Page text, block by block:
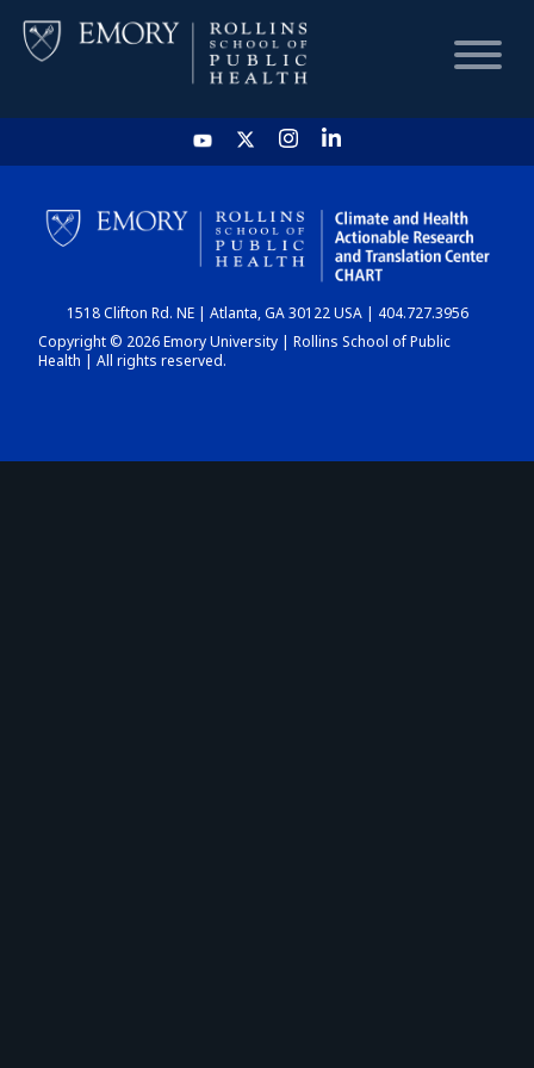
HOME
CHART
DASHBOARD
1518 Clifton Rd. NE | Atlanta, GA 30122 USA | 404.727.3956
Copyright © 2026 Emory University | Rollins School of Public
Health | All rights reserved.